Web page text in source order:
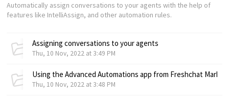
Automatically assign conversations to your agents with the help of
features like IntelliAssign, and other automation rules.
Assigning conversations to your agents
Thu, 10 Nov, 2022 at 3:49 PM
Using the Advanced Automations app from Freshchat
Thu, 10 Nov, 2022 at 3:48 PM